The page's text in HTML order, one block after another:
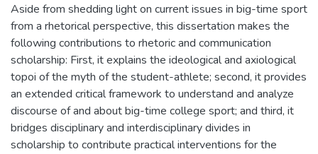
Aside from shedding light on current issues in big-time sport
from a rhetorical perspective, this dissertation makes the
following contributions to rhetoric and communication
scholarship: First, it explains the ideological and axiological
topoi of the myth of the student-athlete; second, it provides
an extended critical framework to understand and analyze
discourse of and about big-time college sport; and third, it
bridges disciplinary and interdisciplinary divides in
scholarship to contribute practical interventions for the